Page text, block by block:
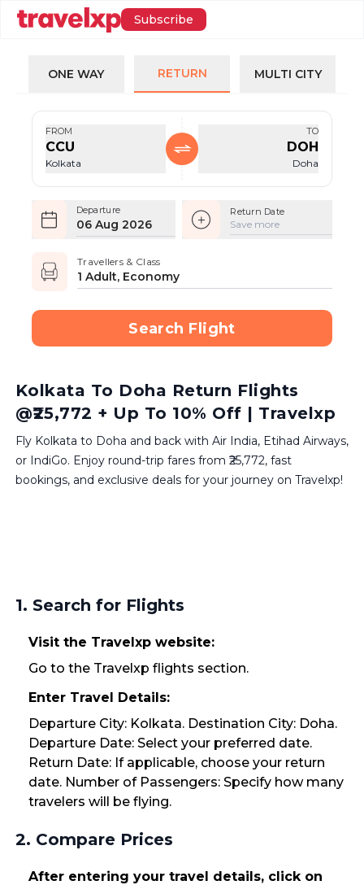
Subscribe
ONE WAY RETURN MULTI CITY
FROM
CCU
Kolkata
TO
DOH
Doha
Departure
06 Aug 2026
Return Date
Save more
Travellers & Class
1 Adult, Economy
Search Flight
Kolkata To Doha Return Flights
@₹25,772 + Up To 10% Off | Travelxp
Fly Kolkata to Doha and back with Air India, Etihad Airways,
or IndiGo. Enjoy round-trip fares from ₹25,772, fast
bookings, and exclusive deals for your journey on Travelxp!
1. Search for Flights
Visit the Travelxp website:
Go to the Travelxp flights section.
Enter Travel Details:
Departure City: Kolkata. Destination City: Doha.
Departure Date: Select your preferred date.
Return Date: If applicable, choose your return
date. Number of Passengers: Specify how many
travelers will be flying.
2. Compare Prices
After entering your travel details, click on